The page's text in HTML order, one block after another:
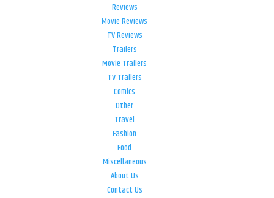
Reviews
Movie Reviews
TV Reviews
Trailers
Movie Trailers
TV Trailers
Comics
Other
Travel
Fashion
Food
Miscellaneous
About Us
Contact Us